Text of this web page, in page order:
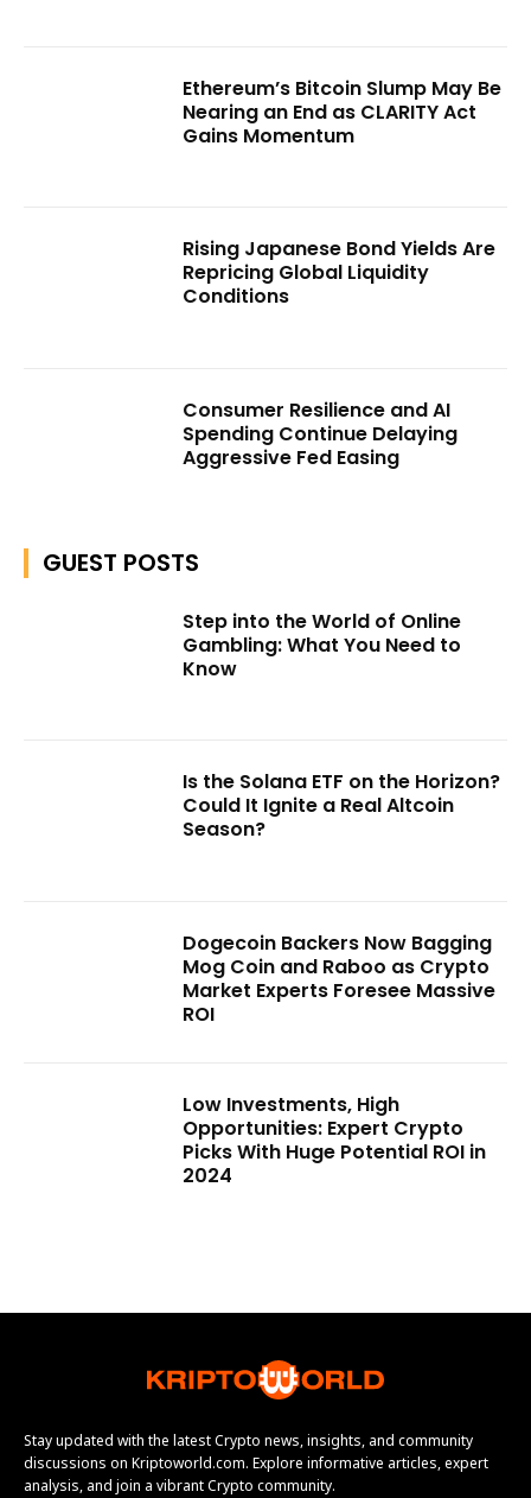
Ethereum’s Bitcoin Slump May Be
Nearing an End as CLARITY Act
Gains Momentum
Rising Japanese Bond Yields Are
Repricing Global Liquidity
Conditions
Consumer Resilience and AI
Spending Continue Delaying
Aggressive Fed Easing
GUEST POSTS
Step into the World of Online
Gambling: What You Need to
Know
Is the Solana ETF on the Horizon?
Could It Ignite a Real Altcoin
Season?
Dogecoin Backers Now Bagging
Mog Coin and Raboo as Crypto
Market Experts Foresee Massive
ROI
Low Investments, High
Opportunities: Expert Crypto
Picks With Huge Potential ROI in
2024
Stay updated with the latest Crypto news, insights, and community
discussions on Kriptoworld.com. Explore informative articles, expert
analysis, and join a vibrant Crypto community.